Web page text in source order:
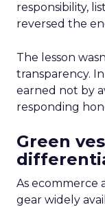
responsibility,
reversed the
The lesson
transparency.
earned not by
responding
Green
As ecommerce
gear widely